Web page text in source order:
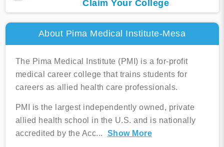
Claim Your College
About Pima Medical Institute-Mesa
The Pima Medical Institute (PMI) is a for-profit
medical career college that trains students for
careers as allied health care professionals.
PMI is the largest independently owned, private
allied health school in the U.S. and is nationally
accredited by the Acc... Show More